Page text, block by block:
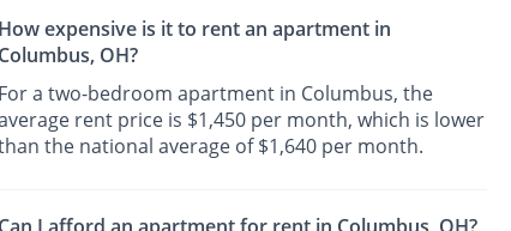
How expensive is it to rent an apartment in
Columbus, OH?
For a two-bedroom apartment in Columbus, the
rent price is $1,450 per month, which is lower
the national average of $1,640 per month.